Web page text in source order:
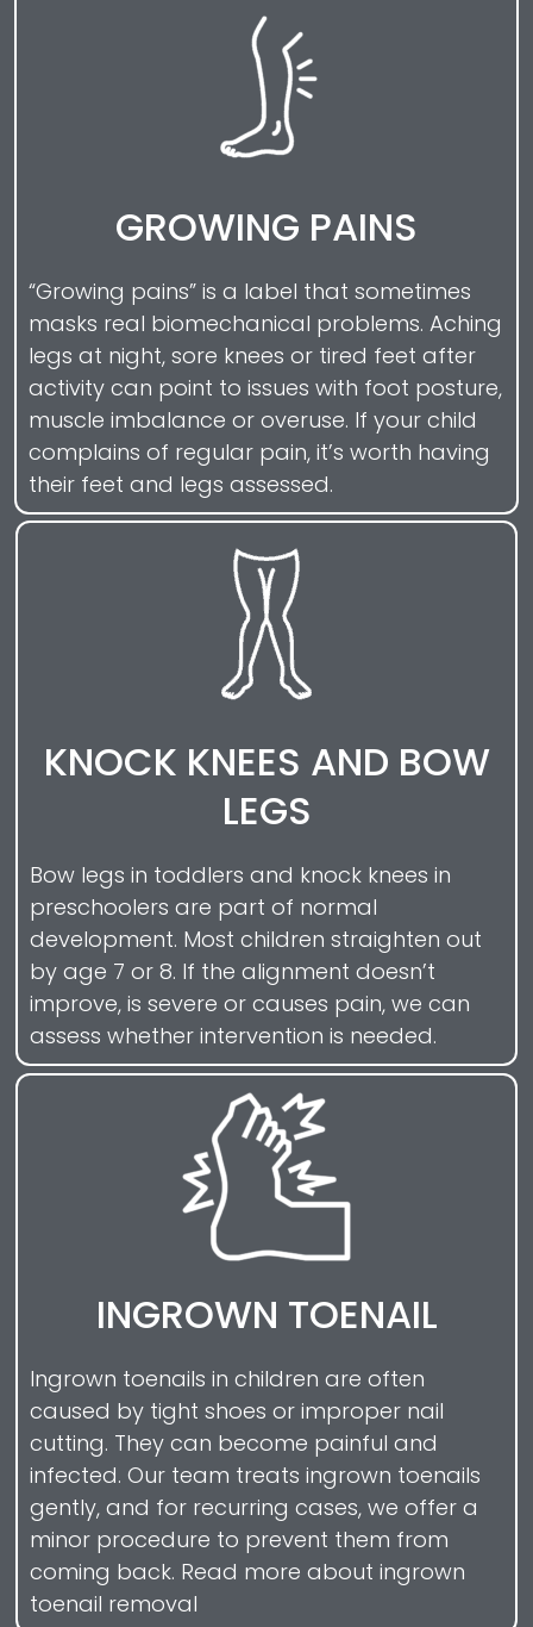
GROWING PAINS
“Growing pains” is a label that sometimes
masks real biomechanical problems. Aching
legs at night, sore knees or tired feet after
activity can point to issues with foot posture,
muscle imbalance or overuse. If your child
complains of regular pain, it’s worth having
their feet and legs assessed.
KNOCK KNEES AND BOW
LEGS
Bow legs in toddlers and knock knees in
preschoolers are part of normal
development. Most children straighten out
by age 7 or 8. If the alignment doesn’t
improve, is severe or causes pain, we can
assess whether intervention is needed.
INGROWN TOENAIL
Ingrown toenails in children are often
caused by tight shoes or improper nail
cutting. They can become painful and
infected. Our team treats ingrown toenails
gently, and for recurring cases, we offer a
minor procedure to prevent them from
coming back. Read more about ingrown
toenail removal